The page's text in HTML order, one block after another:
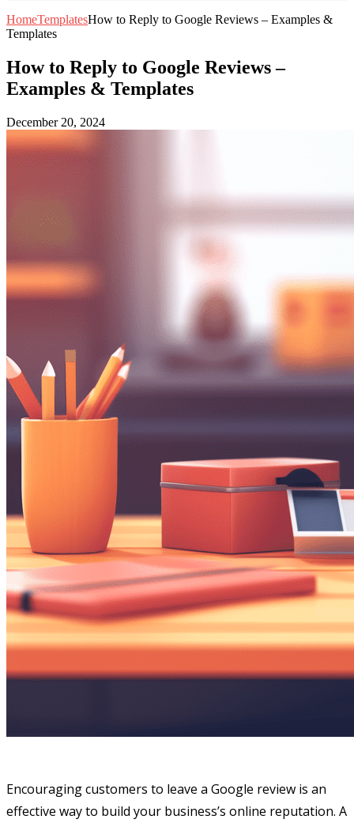
HomeTemplatesHow to Reply to Google Reviews – Examples &
Templates
How to Reply to Google Reviews –
Examples & Templates
December 20, 2024
Encouraging customers to leave a Google review is an
effective way to build your business’s online reputation. A